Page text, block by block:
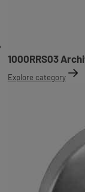
1000RRS03
Explore category